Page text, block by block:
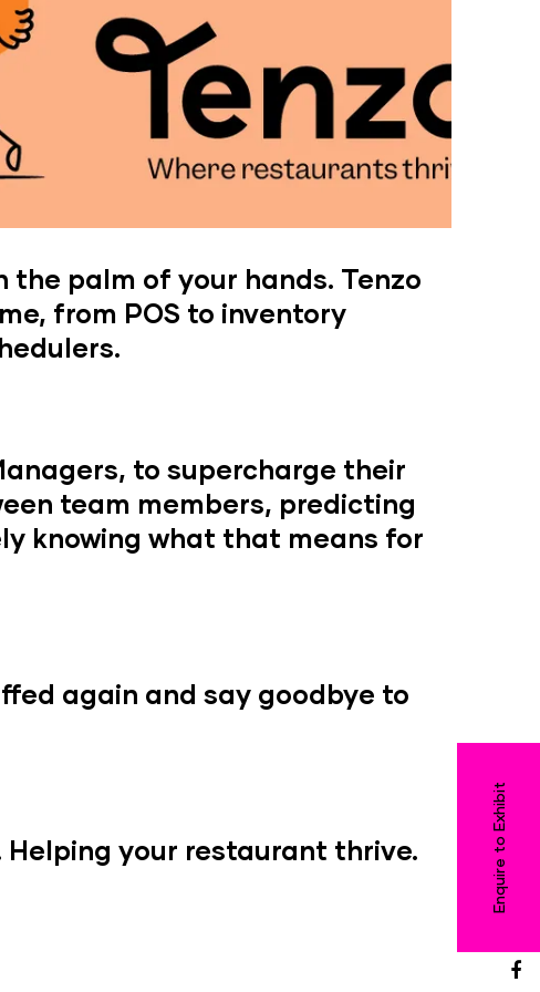
Enquire to Exhibit
palm of your hands. Tenzo
from POS to inventory
to supercharge their
team members, predicting
knowing what that means for
again and say goodbye to
your restaurant thrive.